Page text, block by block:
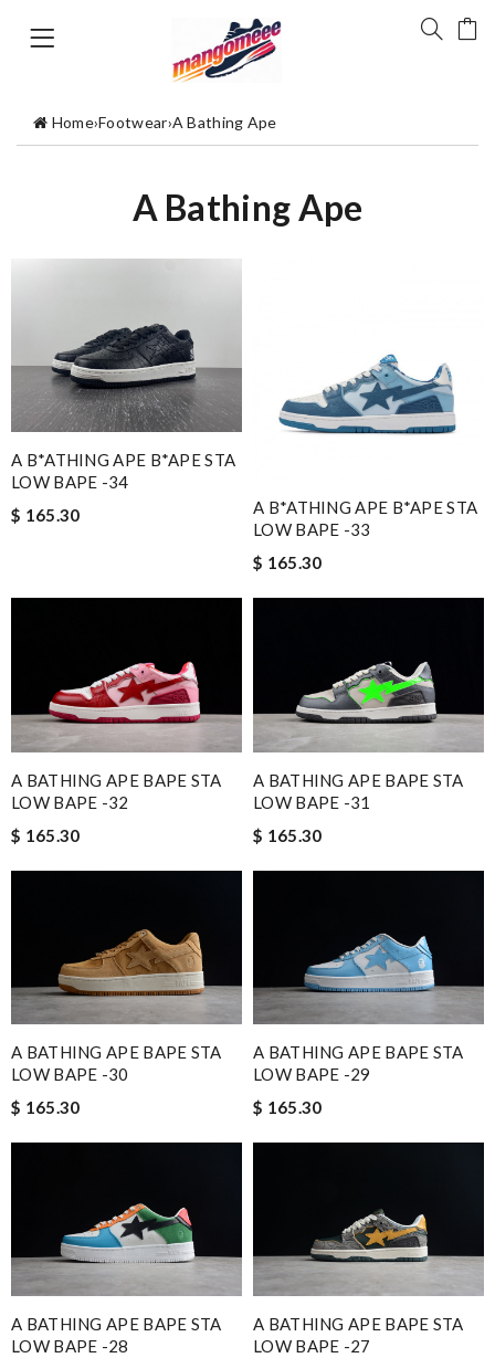
Home›Footwear›A Bathing Ape
A Bathing Ape
A B*ATHING APE B*APE STA
LOW BAPE -34
$ 165.30
A B*ATHING APE B*APE STA
LOW BAPE -33
$ 165.30
A BATHING APE BAPE STA
LOW BAPE -32
$ 165.30
A BATHING APE BAPE STA
LOW BAPE -31
$ 165.30
A BATHING APE BAPE STA
LOW BAPE -30
$ 165.30
A BATHING APE BAPE STA
LOW BAPE -29
$ 165.30
A BATHING APE BAPE STA
LOW BAPE -28
A BATHING APE BAPE STA
LOW BAPE -27